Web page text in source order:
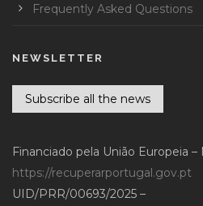
Frequently Asked Questions
NEWSLETTER
Subscribe all the news
Financiado pela União Europeia
https://recuperarportugal.gov.pt
UID/PRR/00693/2025 –